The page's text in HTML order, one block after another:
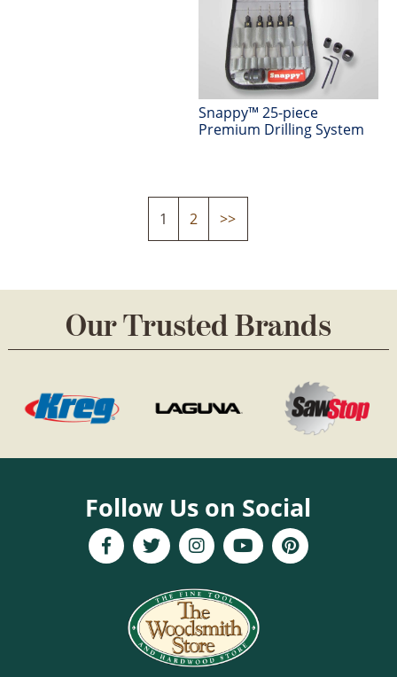
Snappy™ 25-piece
Premium Drilling System
1 2 >>
Our Trusted Brands
Follow Us on Social